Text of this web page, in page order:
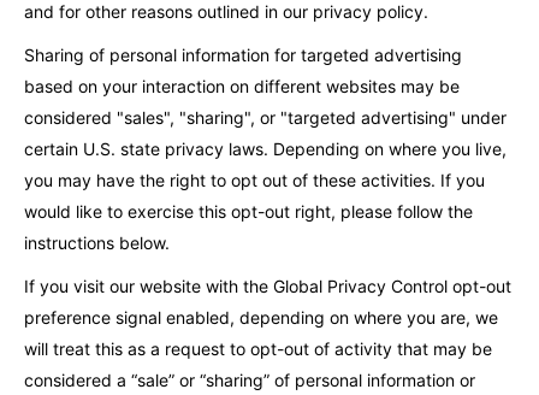
and for other reasons outlined in our privacy policy.
Sharing of personal information for targeted advertising
based on your interaction on different websites may be
considered "sales", "sharing", or "targeted advertising" under
certain U.S. state privacy laws. Depending on where you live,
you may have the right to opt out of these activities. If you
would like to exercise this opt-out right, please follow the
instructions below.
If you visit our website with the Global Privacy Control opt-out
preference signal enabled, depending on where you are, we
will treat this as a request to opt-out of activity that may be
considered a “sale” or “sharing” of personal information or